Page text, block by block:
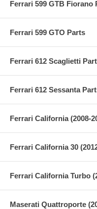
Ferrari 599 GTB Fiorano
Ferrari 599 GTO Parts
Ferrari 612 Scaglietti
Ferrari 612 Sessanta
Ferrari California (2008-
Ferrari California 30
Ferrari California Turbo
Maserati Quattroporte